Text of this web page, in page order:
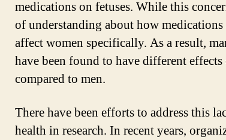
medications on fetuses. While this
of understanding about how
affect women specifically. As a result,
have been found to have different
compared to men.
There have been efforts to address this
health in research. In recent years,